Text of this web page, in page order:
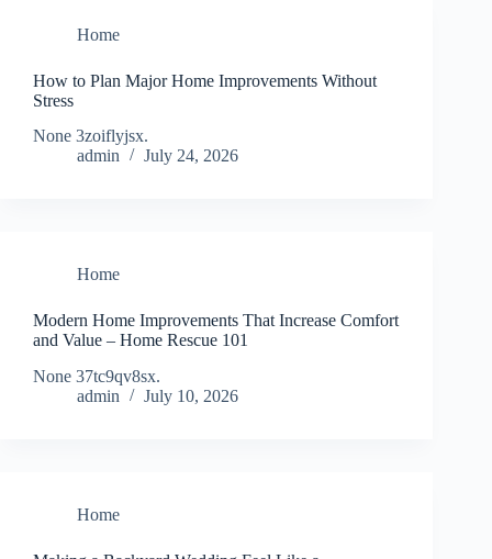
Home
How to Plan Major Home Improvements Without
Stress
None 3zoiflyjsx.
admin
July 24, 2026
Home
Modern Home Improvements That Increase Comfort
and Value – Home Rescue 101
None 37tc9qv8sx.
admin
July 10, 2026
Home